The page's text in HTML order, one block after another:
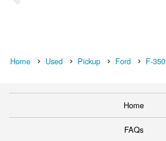
Home Used Pickup Ford F-350
Home
FAQs